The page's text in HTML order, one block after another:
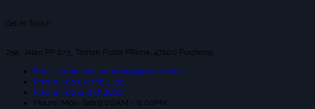
Get In Touch
25a, Jalan PP 2/5, Taman Putra PRima, 47100 Puchong.
Email: suniceonlinetrading@gmail.com
Phone: +603-8066 4432
Phone: +6018-257 2826
Hours: Mon-Sab 9:00AM - 6:00PM